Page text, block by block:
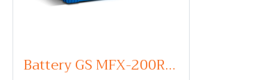
Battery GS MFX-200R (Maintenance Free Type) 12V 100Ah